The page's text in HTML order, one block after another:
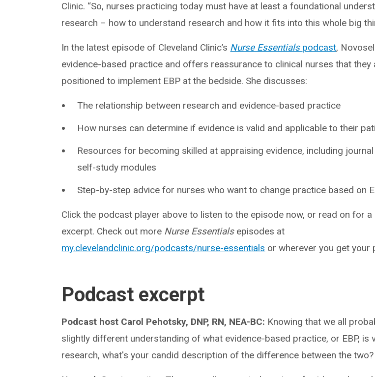
Clinic. “So, nurses practicing today must have at least a foundational
research – how to understand research and how it fits into this whole big
In the latest episode of Cleveland Clinic’s Nurse Essentials podcast,
evidence-based practice and offers reassurance to clinical nurses that they
positioned to implement EBP at the bedside. She discusses:
The relationship between research and evidence-based practice
How nurses can determine if evidence is valid and applicable to their
Resources for becoming skilled at appraising evidence, including
self-study modules
Step-by-step advice for nurses who want to change practice based on
Click the podcast player above to listen to the episode now, or read on for
excerpt. Check out more Nurse Essentialsepisodes at
my.clevelandclinic.org/podcasts/nurse-essentials or wherever you get your
Podcast excerpt
Podcast host Carol Pehotsky, DNP, RN, NEA-BC: Knowing that we all
slightly different understanding of what evidence-based practice, or EBP, is
research, what's your candid description of the difference between the two?